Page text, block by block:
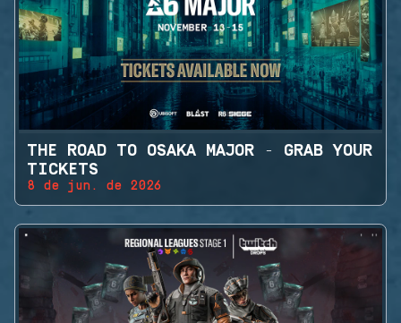
THE ROAD TO OSAKA MAJOR - GRAB YOUR
TICKETS
8 de jun. de 2026